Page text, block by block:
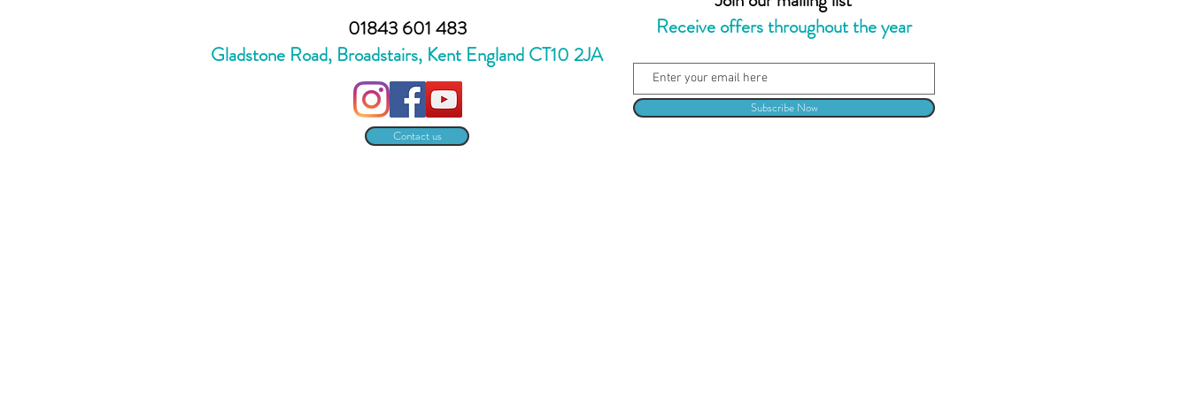
01843 601 483
Gladstone Road, Broadstairs, Kent England CT10 2JA
Contact us
Receive offers throughout the year
Subscribe Now